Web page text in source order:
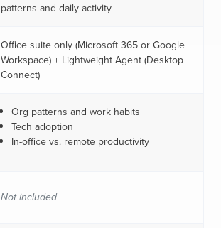
patterns and daily activity
Office suite only (Microsoft 365 or Google
Workspace) + Lightweight Agent (Desktop
Connect)
Org patterns and work habits
Tech adoption
In-office vs. remote productivity
Not included